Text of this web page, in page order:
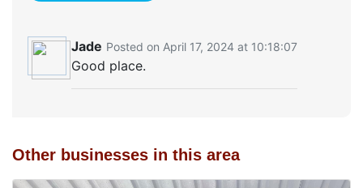
Jade Posted on April 17, 2024 at 10:18:07
Good place.
Other businesses in this area